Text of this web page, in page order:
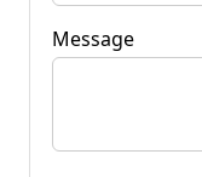
Message